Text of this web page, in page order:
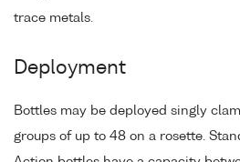
trace metals.
Deployment
Bottles may be deployed singly
groups of up to 48 on a rosette.